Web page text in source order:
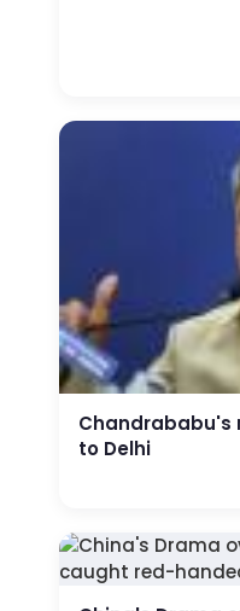
Chandrababu's
to Delhi